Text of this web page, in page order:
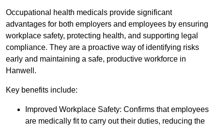
Occupational health medicals provide significant
advantages for both employers and employees by ensuring
workplace safety, protecting health, and supporting legal
compliance. They are a proactive way of identifying risks
early and maintaining a safe, productive workforce in
Hanwell.
Key benefits include:
Improved Workplace Safety: Confirms that employees
are medically fit to carry out their duties, reducing the